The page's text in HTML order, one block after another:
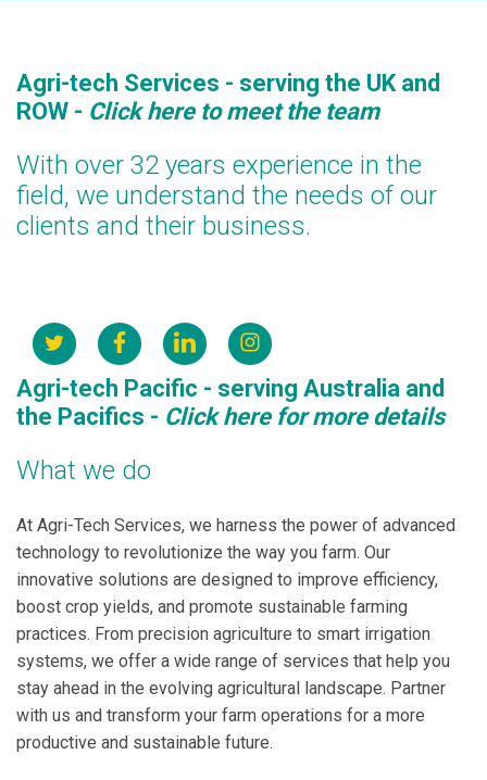
Agri-tech Services - serving the UK and
ROW - Click here to meet the team
With over 32 years experience in the
field, we understand the needs of our
clients and their business.
Agri-tech Pacific - serving Australia and
the Pacifics - Click here for more details
What we do
At Agri-Tech Services, we harness the power of advanced
technology to revolutionize the way you farm. Our
innovative solutions are designed to improve efficiency,
boost crop yields, and promote sustainable farming
practices. From precision agriculture to smart irrigation
systems, we offer a wide range of services that help you
stay ahead in the evolving agricultural landscape. Partner
with us and transform your farm operations for a more
productive and sustainable future.